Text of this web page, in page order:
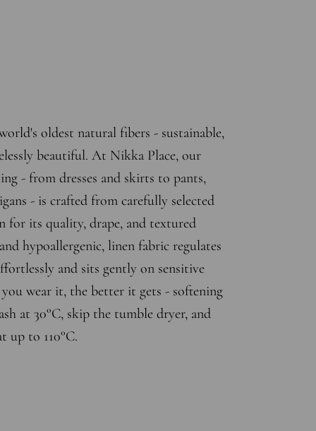
oldest natural fibers - sustainable,
beautiful. At Nikka Place, our
- from dresses and skirts to pants,
- is crafted from carefully selected
for its quality, drape, and textured
hypoallergenic, linen fabric regulates
and sits gently on sensitive
wear it, the better it gets - softening
at 30°C, skip the tumble dryer, and
up to 110°C.